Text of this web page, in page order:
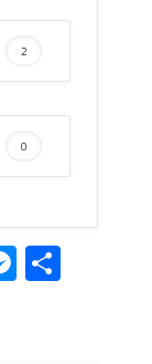
2
0
Share